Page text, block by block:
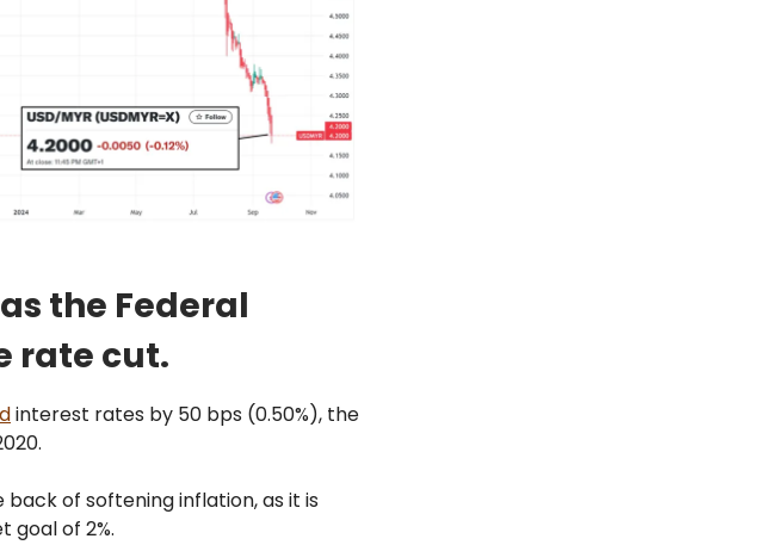
the Federal
rate cut.
interest rates by 50 bps (0.50%), the
of softening inflation, as it is
goal of 2%.